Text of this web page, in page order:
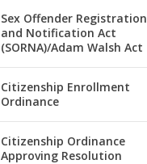
Sex Offender Registration
and Notification Act
(SORNA)/Adam Walsh Act
Citizenship Enrollment
Ordinance
Citizenship Ordinance
Approving Resolution